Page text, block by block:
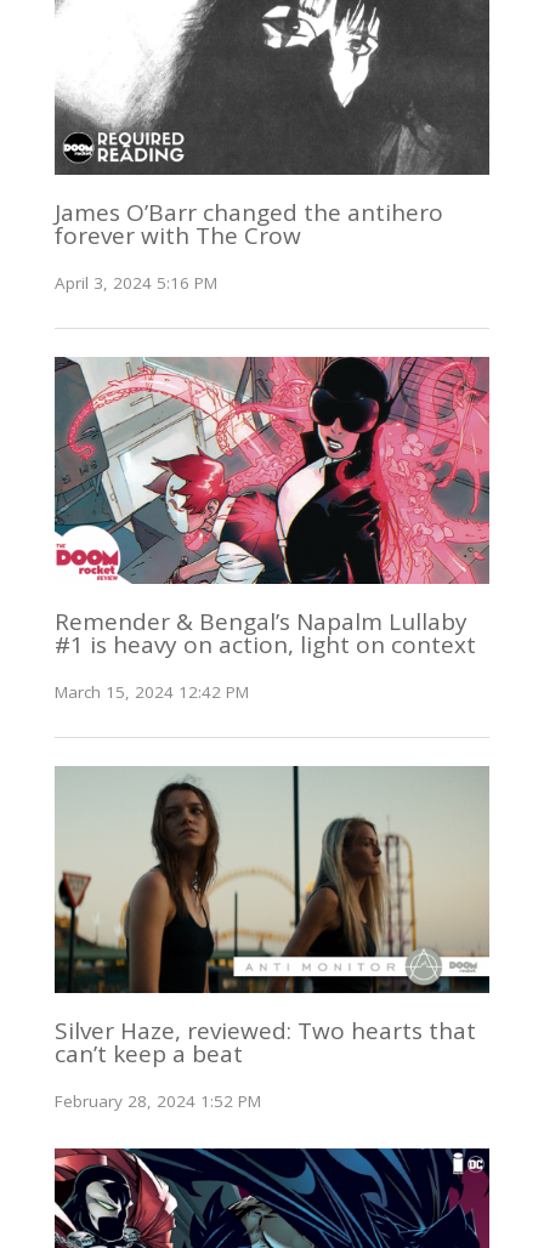
James O’Barr changed the antihero
forever with The Crow
April 3, 2024 5:16 PM
Remender & Bengal’s Napalm Lullaby
#1 is heavy on action, light on context
March 15, 2024 12:42 PM
Silver Haze, reviewed: Two hearts that
can’t keep a beat
February 28, 2024 1:52 PM